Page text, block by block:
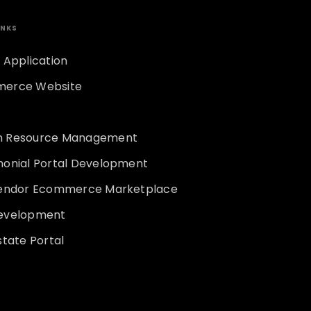
Application
Website
Resource Management
Portal Development
Ecommerce Marketplace
Portal